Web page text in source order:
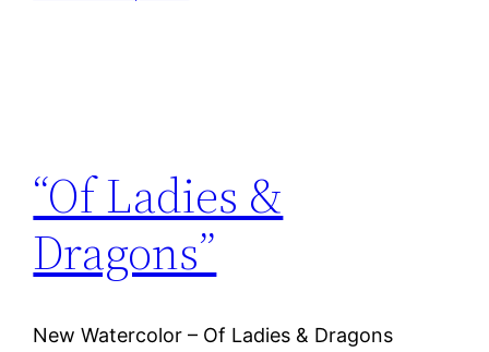
“Of Ladies &
Dragons”
New Watercolor – Of Ladies & Dragons